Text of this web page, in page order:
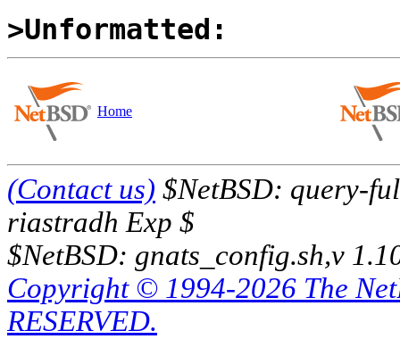
>Unformatted:
Home
(Contact us) $NetBSD: query-
riastradh Exp $
$NetBSD: gnats_config.sh,v
Copyright © 1994-2026 The
RESERVED.